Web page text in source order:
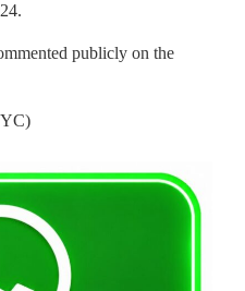
publicly on the